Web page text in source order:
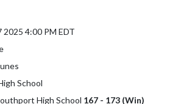
2025 4:00 PM EDT
School
High School 167 - 173 (Win)